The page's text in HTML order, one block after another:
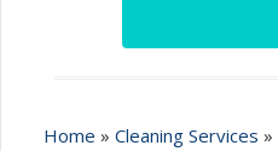
Home » Cleaning Services »